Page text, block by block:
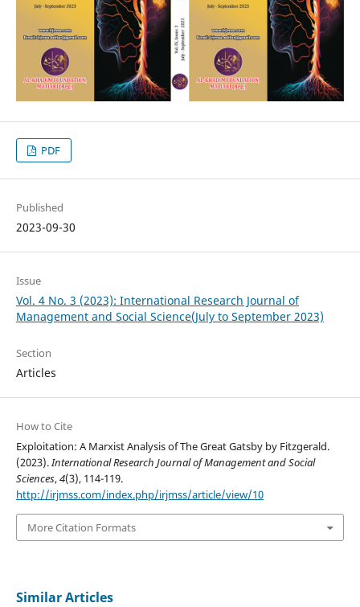
PDF
Published
2023-09-30
Issue
Vol. 4 No. 3 (2023): International Research Journal of
Management and Social Science(July to September 2023)
Section
Articles
How to Cite
Exploitation: A Marxist Analysis of The Great Gatsby by Fitzgerald.
(2023).International Research Journal of Management and Social
Sciences,4(3), 114-119.
http://irjmss.com/index.php/irjmss/article/view/10
More Citation Formats
Similar Articles